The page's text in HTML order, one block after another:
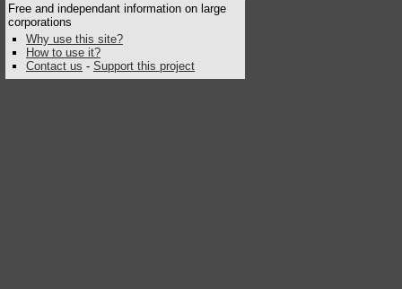
Free and independant information on large
corporations
Why use this site?
How to use it?
Contact us - Support this project